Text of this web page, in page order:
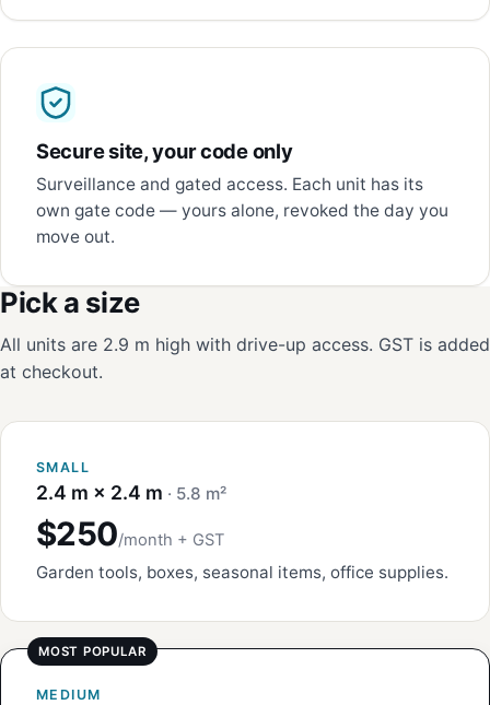
Secure site, your code only
Surveillance and gated access. Each unit has its
own gate code — yours alone, revoked the day you
move out.
Pick a size
All units are 2.9 m high with drive-up access. GST is added
at checkout.
SMALL
2.4 m × 2.4 m · 5.8 m²
$250/month + GST
Garden tools, boxes, seasonal items, office supplies.
MEDIUM